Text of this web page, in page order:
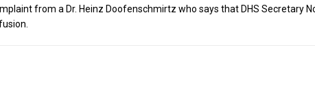
from a Dr. Heinz Doofenschmirtz who says that DHS Secretary